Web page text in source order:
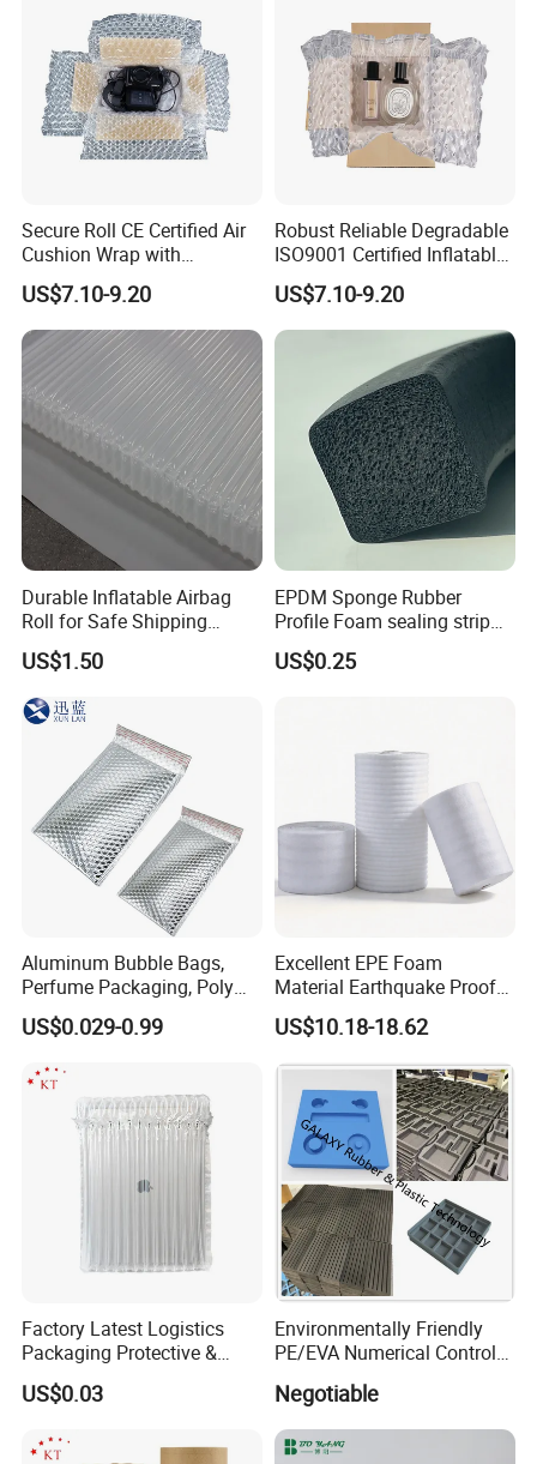
Secure Roll CE Certified Air
Cushion Wrap with
Customized Logo
US$7.10-9.20
Robust Reliable Degradable
ISO9001 Certified Inflatable
Packaging Film for
Electronics
US$7.10-9.20
Durable Inflatable Airbag
Roll for Safe Shipping
Solutions
US$1.50
EPDM Sponge Rubber
Profile Foam sealing strip
Weatherstrip Door Seal Strip
US$0.25
Aluminum Bubble Bags,
Perfume Packaging, Poly
Mailer, Packaging Bag
US$0.029-0.99
Excellent EPE Foam
Material Earthquake Proof
Insulation Safe
US$10.18-18.62
Factory Latest Logistics
Packaging Protective &
Cushioning Material
Shipping Inflatable Air
US$0.03
Environmentally Friendly
PE/EVA Numerical Control
Cut Packing Lining Foam
Different Sizes, and
Different Colors for
Negotiable